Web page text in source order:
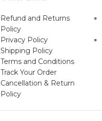
Refund and Returns
Policy
Privacy Policy
Shipping Policy
Terms and Conditions
Track Your Order
Cancellation & Return
Policy